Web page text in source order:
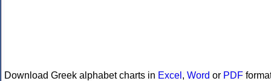
Download Greek alphabet charts in Excel , Word or PDF